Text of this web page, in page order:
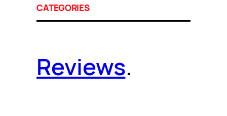
CATEGORIES
Reviews.